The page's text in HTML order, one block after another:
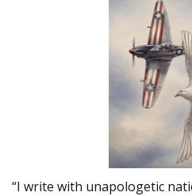
“I write with unapologetic